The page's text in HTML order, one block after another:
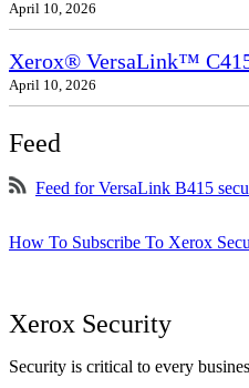
April 10, 2026
Xerox® VersaLink™
April 10, 2026
Feed
Feed for VersaLink B415
How To Subscribe To Xerox
Xerox Security
Security is critical to every